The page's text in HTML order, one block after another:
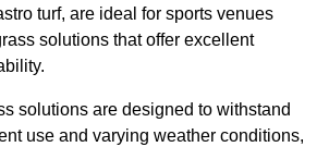
turf, are ideal for sports venues
solutions that offer excellent
solutions are designed to withstand
use and varying weather conditions,